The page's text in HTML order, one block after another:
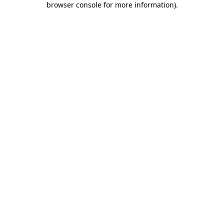
browser console for more information).